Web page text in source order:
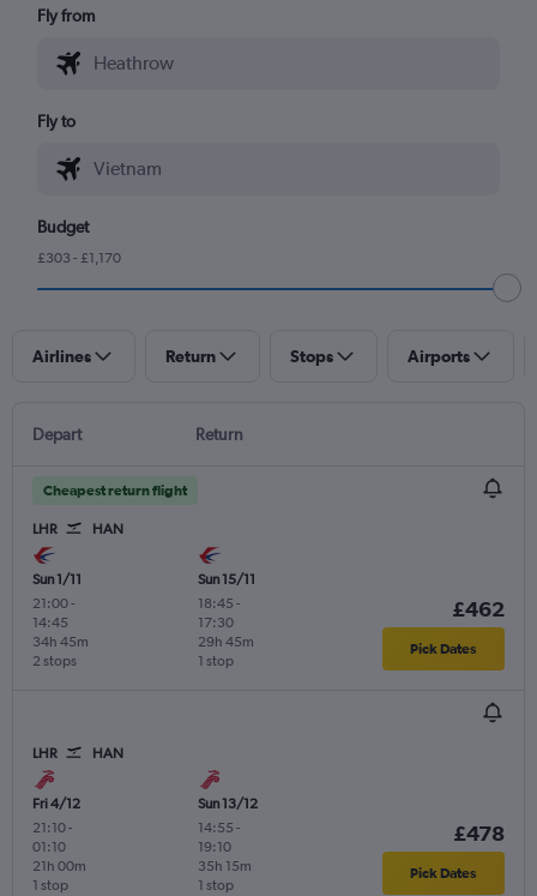
Fly from
Fly to
Budget
£303 - £1,170
Airlines Return Stops Airports
Depart Return
Cheapest return flight
LHR HAN
Sun 1/11
21:00-
14:45
2 stops
34h 45m
Sun 15/11
18:45 -
17:30
1 stop
29h 45m
£462
Pick Dates
LHR HAN
Fri 4/12
21:10-
01:10
1 stop
21h 00m
Sun 13/12
14:55 -
19:10
1 stop
35h 15m
£478
Pick Dates